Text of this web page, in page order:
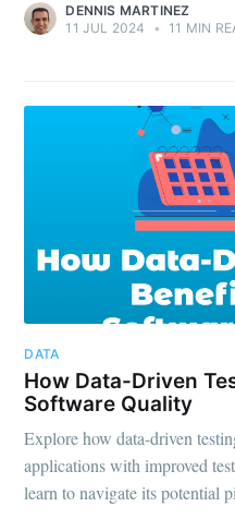
DENNIS MARTINEZ
11 JUL 2024
• 11 MIN
DATA
How Data-Driven
Software Quality
Explore how data-driven
applications with improved
learn to navigate its potential